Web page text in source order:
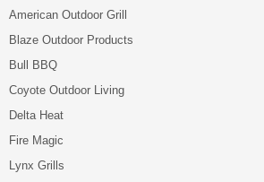
American Outdoor Grill
Blaze Outdoor Products
Bull BBQ
Coyote Outdoor Living
Delta Heat
Fire Magic
Lynx Grills